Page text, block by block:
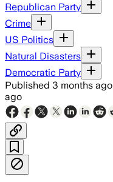
Republican Party
Crime
US Politics
Natural Disasters
Democratic Party
Published 3 months ago
ago